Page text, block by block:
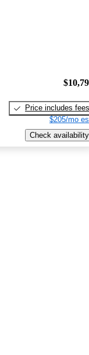
Price includes fees
$205/mo
Check availability